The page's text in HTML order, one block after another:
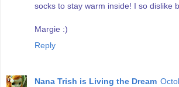
socks to stay warm inside! I so dislike
Margie :)
Reply
Nana Trish is Living the Dream